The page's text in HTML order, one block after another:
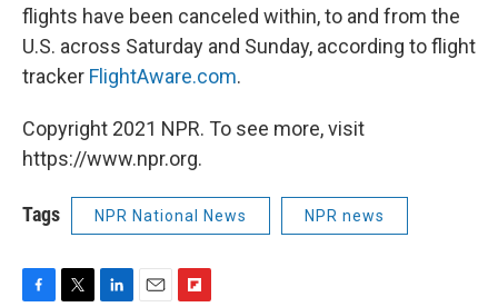
flights have been canceled within, to and from the
U.S. across Saturday and Sunday, according to flight
tracker FlightAware.com.
Copyright 2021 NPR. To see more, visit
https://www.npr.org.
Tags NPR National News NPR news